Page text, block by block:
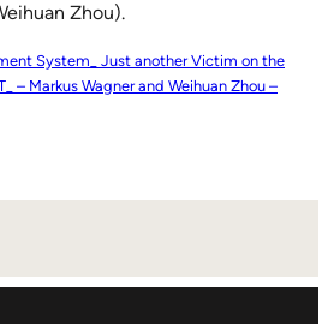
Zhou).
System_ Just another Victim on the
– Markus Wagner and Weihuan Zhou –